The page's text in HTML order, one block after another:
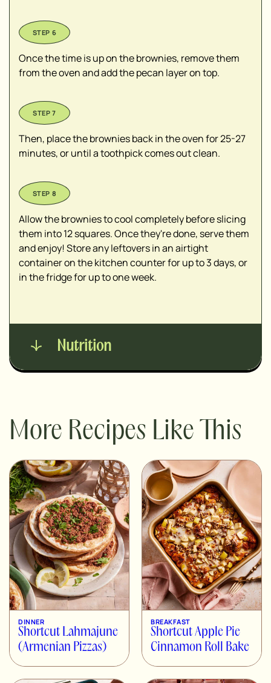
Once the time is up on the brownies, remove them
from the oven and add the pecan layer on top.
Then, place the brownies back in the oven for 25-27
minutes, or until a toothpick comes out clean.
Allow the brownies to cool completely before slicing
them into 12 squares. Once they're done, serve them
and enjoy! Store any leftovers in an airtight
container on the kitchen counter for up to 3 days, or
in the fridge for up to one week.
Nutrition
More Recipes Like This
DINNER
Shortcut Lahmajune
(Armenian Pizzas)
BREAKFAST
Shortcut Apple Pie
Cinnamon Roll Bake